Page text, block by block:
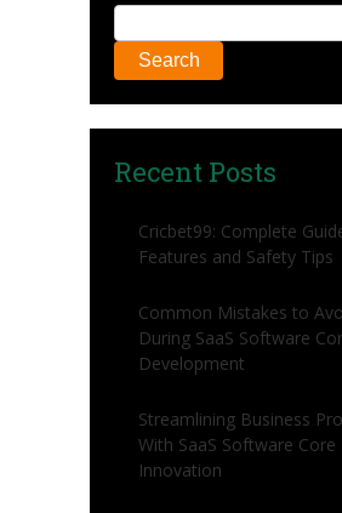
Search
Recent Posts
Cricbet99: Complete
Features and Safety Tips
Common Mistakes to
During SaaS Software
Development
Streamlining Business
With SaaS Software Core
Innovation